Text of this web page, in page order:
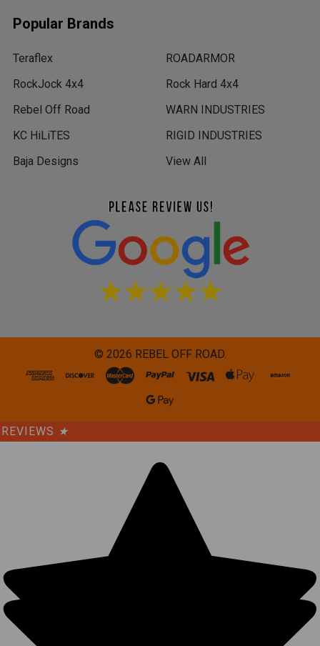
Popular Brands
Teraflex
RockJock 4x4
Rebel Off Road
KC HiLiTES
Baja Designs
ROADARMOR
Rock Hard 4x4
WARN INDUSTRIES
RIGID INDUSTRIES
View All
© 2026 REBEL OFF ROAD.
REVIEWS ★